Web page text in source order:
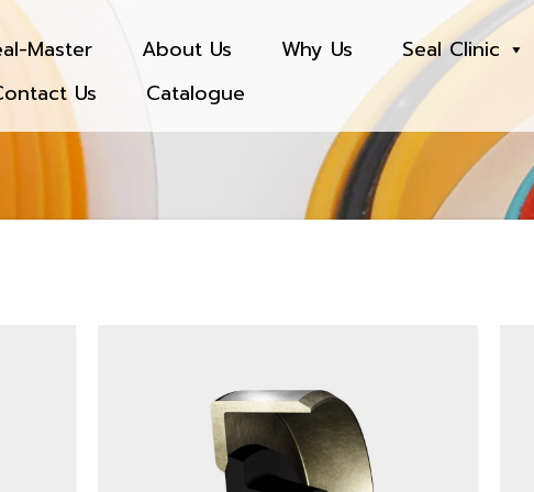
Master About Us Why Us
Seal Clinic
Us Catalogue